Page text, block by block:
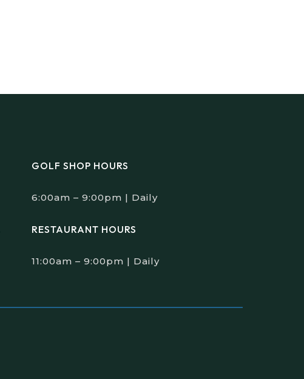
GOLF SHOP HOURS
6:00am – 9:00pm | Daily
RESTAURANT HOURS
11:00am – 9:00pm | Daily